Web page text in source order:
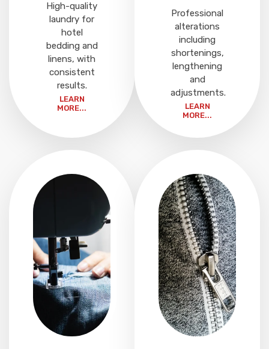
High-quality
laundry for
hotel
bedding and
linens, with
consistent
results.
LEARN
MORE...
Professional
alterations
including
shortenings,
lengthening
and
adjustments.
LEARN
MORE...